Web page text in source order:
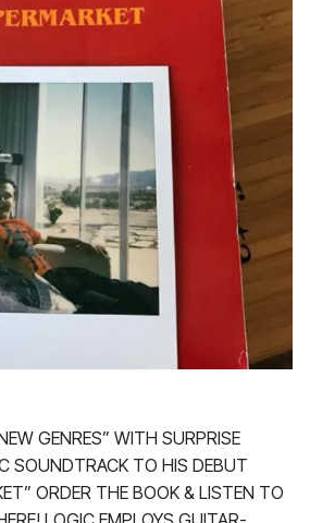
GENRES” WITH SURPRISE
SOUNDTRACK TO HIS DEBUT
ORDER THE BOOK & LISTEN TO